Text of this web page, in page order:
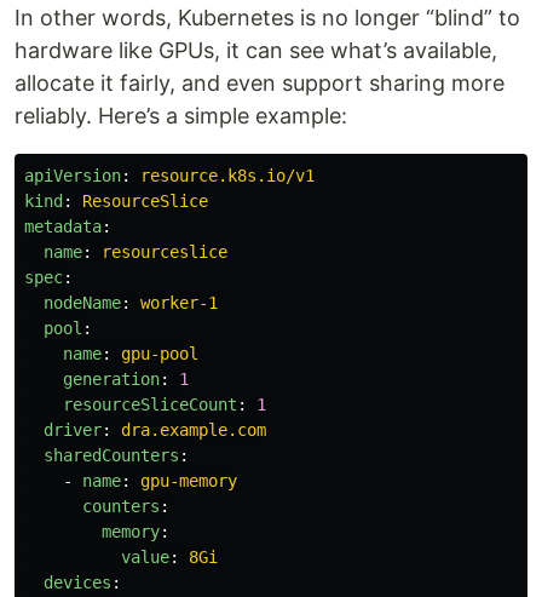
In other words, Kubernetes is no longer “blind” to
hardware like GPUs, it can see what’s available,
allocate it fairly, and even support sharing more
reliably. Here’s a simple example:
apiVersion:
resource.k8s.io/v1
kind :
ResourceSlice
metadata:
name:
resourceslice
spec:
nodeName:
worker-1
pool :
name:
gpu-pool
generation:
1
resourceSliceCount :
1
driver:
dra.example.com
sharedCounters :
-
name:
gpu-memory
counters :
memory:
value:
8Gi
devices :